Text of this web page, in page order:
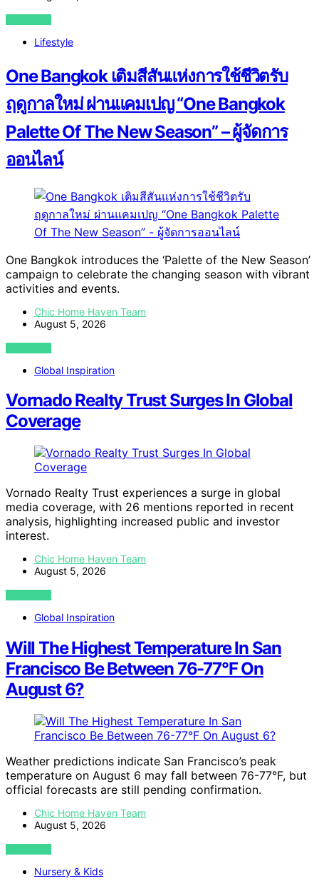
VIEW POST
Lifestyle
One Bangkok เติมสีสันแห่งการใช้ชีวิตรับ
ฤดูกาลใหม่ ผ่านแคมเปญ “One Bangkok
Palette Of The New Season” – ผู้จัดการ
ออนไลน์
One Bangkok introduces the ‘Palette of the New Season’
campaign to celebrate the changing season with vibrant
activities and events.
Chic Home Haven Team
August 5, 2026
VIEW POST
Global Inspiration
Vornado Realty Trust Surges In Global
Coverage
Vornado Realty Trust experiences a surge in global
media coverage, with 26 mentions reported in recent
analysis, highlighting increased public and investor
interest.
Chic Home Haven Team
August 5, 2026
VIEW POST
Global Inspiration
Will The Highest Temperature In San
Francisco Be Between 76-77°F On
August 6?
Weather predictions indicate San Francisco’s peak
temperature on August 6 may fall between 76-77°F, but
official forecasts are still pending confirmation.
Chic Home Haven Team
August 5, 2026
VIEW POST
Nursery & Kids